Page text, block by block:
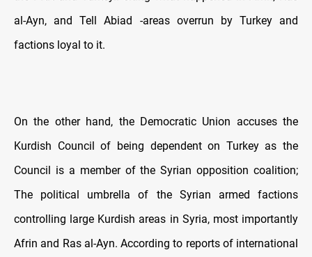
al-Ayn, and Tell Abiad -areas overrun by Turkey and
factions loyal to it.
On the other hand, the Democratic Union accuses the
Kurdish Council of being dependent on Turkey as the
Council is a member of the Syrian opposition coalition;
The political umbrella of the Syrian armed factions
controlling large Kurdish areas in Syria, most importantly
Afrin and Ras al-Ayn. According to reports of international